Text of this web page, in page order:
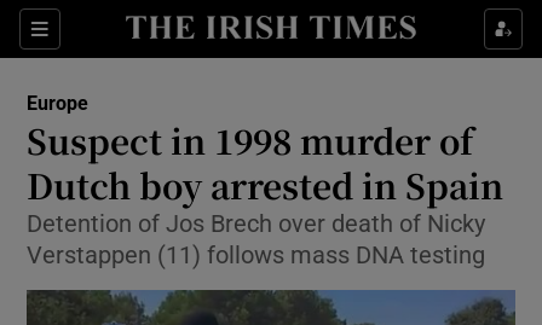
Sections
Show Culture sub sections
Show Technology sub sections
Show Science sub sections
Europe
Suspect in 1998 murder of
Dutch boy arrested in Spain
Detention of Jos Brech over death of Nicky
Verstappen (11) follows mass DNA testing